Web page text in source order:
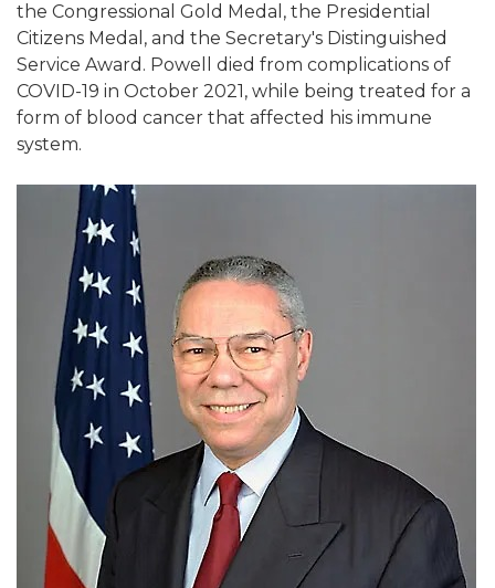
the Congressional Gold Medal, the Presidential
Citizens Medal, and the Secretary's Distinguished
Service Award. Powell died from complications of
COVID-19 in October 2021, while being treated for a
form of blood cancer that affected his immune
system.